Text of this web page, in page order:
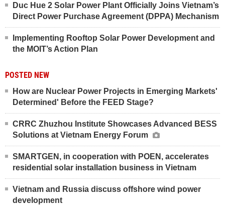
Duc Hue 2 Solar Power Plant Officially Joins Vietnam’s
Direct Power Purchase Agreement (DPPA) Mechanism
Implementing Rooftop Solar Power Development and
the MOIT’s Action Plan
POSTED NEW
How are Nuclear Power Projects in Emerging Markets'
Determined' Before the FEED Stage?
CRRC Zhuzhou Institute Showcases Advanced BESS
Solutions at Vietnam Energy Forum
SMARTGEN, in cooperation with POEN, accelerates
residential solar installation business in Vietnam
Vietnam and Russia discuss offshore wind power
development